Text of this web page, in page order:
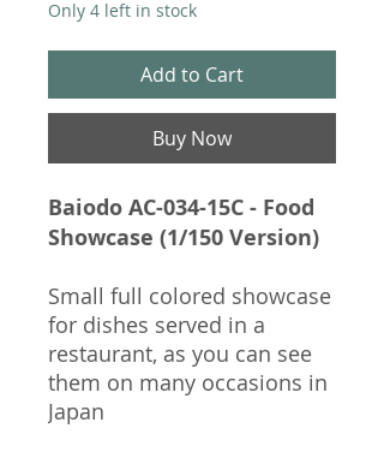
Only 4 left in stock
Add to Cart
Buy Now
Baiodo AC-034-15C - Food
Showcase (1/150 Version)
Small full colored showcase
for dishes served in a
restaurant, as you can see
them on many occasions in
Japan